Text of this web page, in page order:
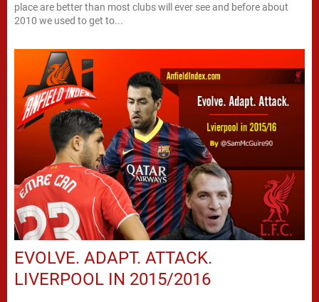
place are better than most clubs will ever see and before about
2010 we used to get to...
EVOLVE. ADAPT. ATTACK.
LIVERPOOL IN 2015/2016